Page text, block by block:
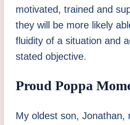
motivated, trained and
they will be more likely
fluidity of a situation and
stated objective.
Proud Poppa
My oldest son, Jonathan,